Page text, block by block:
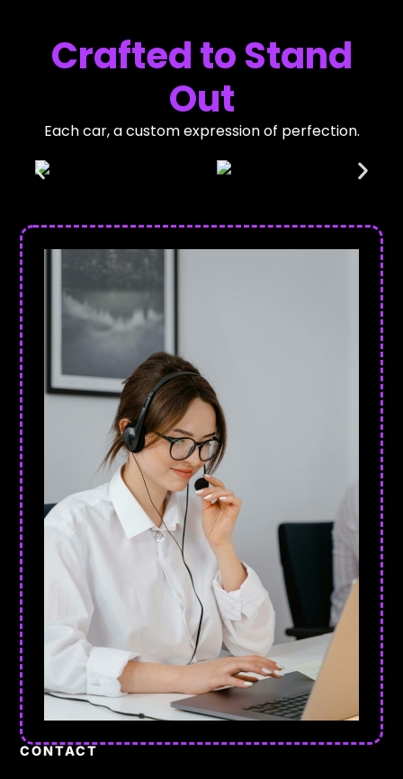
Crafted to Stand
Out
Each car, a custom expression of perfection.
CONTACT